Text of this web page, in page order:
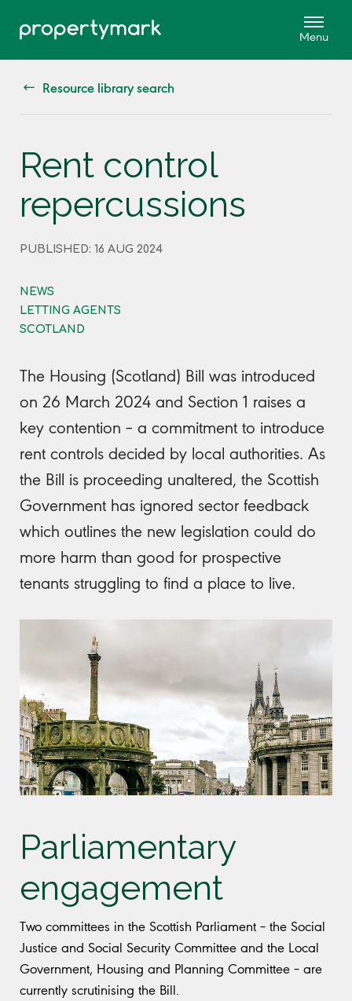
Resource library search
Rent control
repercussions
PUBLISHED: 16 AUG 2024
NEWS
LETTING AGENTS
SCOTLAND
The Housing (Scotland) Bill was introduced
on 26 March 2024 and Section 1 raises a
key contention – a commitment to introduce
rent controls decided by local authorities. As
the Bill is proceeding unaltered, the Scottish
Government has ignored sector feedback
which outlines the new legislation could do
more harm than good for prospective
tenants struggling to find a place to live.
Parliamentary
engagement
Two committees in the Scottish Parliament – the Social
Justice and Social Security Committee and the Local
Government, Housing and Planning Committee – are
currently scrutinising the Bill.